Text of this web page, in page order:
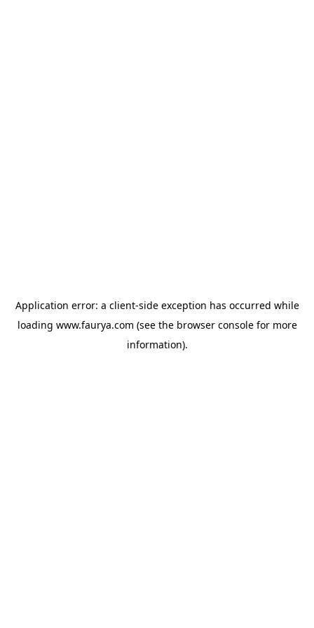
Application error: a client-side exception has occurred while
loading www.faurya.com (see the browser consolefor more
information).